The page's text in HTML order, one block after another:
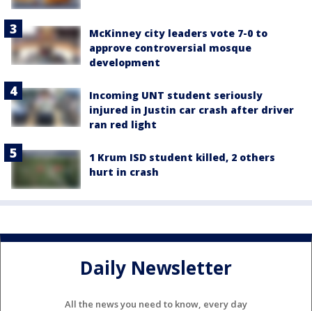
McKinney city leaders vote 7-0 to
approve controversial mosque
development
Incoming UNT student seriously
injured in Justin car crash after driver
ran red light
1 Krum ISD student killed, 2 others
hurt in crash
Daily Newsletter
All the news you need to know, every day